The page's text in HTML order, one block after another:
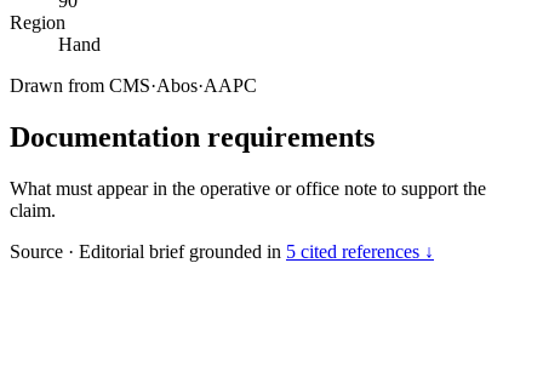
Region
Hand
Drawn from CMS·Abos·AAPC
Documentation requirements
What must appear in the operative or office note to support the
claim.
Source · Editorial brief grounded in 5 cited references ↓